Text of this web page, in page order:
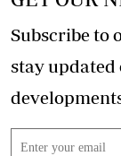
Subscribe to
stay updated